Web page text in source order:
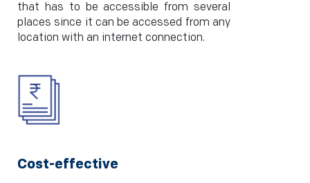
that has to be accessible from several
places since it can be accessed from any
location with an internet connection.
Cost-effective